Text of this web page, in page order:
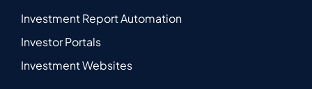
Investment Report Automation
Investor Portals
Investment Websites